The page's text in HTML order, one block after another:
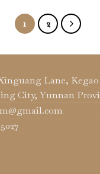
1 2
Lane,
City, Yunnan